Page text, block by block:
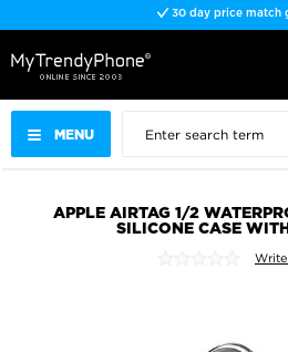
30 day price match
MENU
APPLE AIRTAG 1/2
SILICONE CASE